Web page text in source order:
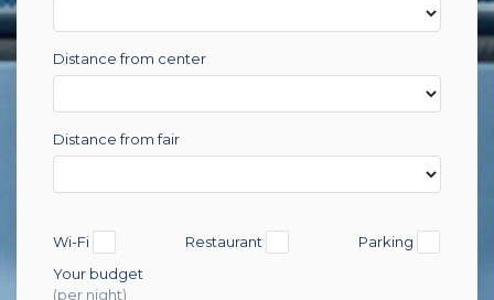
Distance from center
Distance from fair
Wi-Fi Restaurant
Parking
Your budget
(per night)